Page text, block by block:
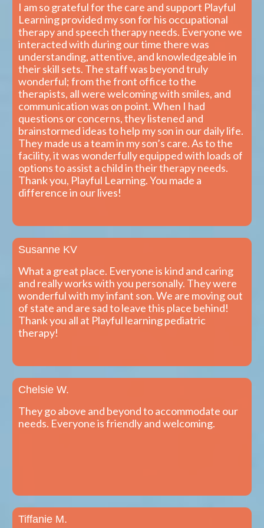
I am so grateful for the care and support Playful
Learning provided my son for his occupational
therapy and speech therapy needs. Everyone we
interacted with during our time there was
understanding, attentive, and knowledgeable in
their skill sets. The staff was beyond truly
wonderful; from the front office to the
therapists, all were welcoming with smiles, and
communication was on point. When I had
questions or concerns, they listened and
brainstormed ideas to help my son in our daily life.
They made us a team in my son’s care. As to the
facility, it was wonderfully equipped with loads of
options to assist a child in their therapy needs.
Thank you, Playful Learning. You made a
difference in our lives!
Susanne KV
What a great place. Everyone is kind and caring
and really works with you personally. They were
wonderful with my infant son. We are moving out
of state and are sad to leave this place behind!
Thank you all at Playful learning pediatric
therapy!
Chelsie W.
They go above and beyond to accommodate our
needs. Everyone is friendly and welcoming.
Tiffanie M.